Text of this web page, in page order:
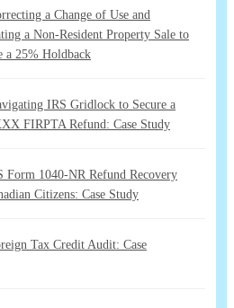
a Change of Use and
a Non-Resident Property Sale to
a 25% Holdback
IRS Gridlock to Secure a
FIRPTA Refund: Case Study
Form 1040-NR Refund Recovery
Citizens: Case Study
Tax Credit Audit: Case